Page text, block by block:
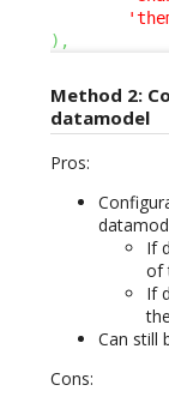
) ,
Method 2:
datamodel
Pros:
If
of
If
Can still
Cons: